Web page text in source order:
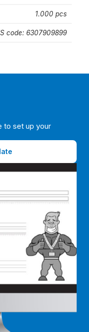
1.000 pcs
code: 6307909899
to set up your